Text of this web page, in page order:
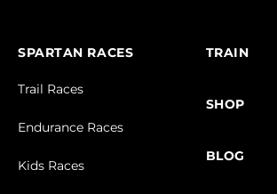
SPARTAN RACES
Trail Races
Endurance Races
Kids Races
TRAIN
SHOP
BLOG